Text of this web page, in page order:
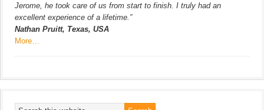
Jerome, he took care of us from start to finish. I truly had an
excellent experience of a lifetime.”
Nathan Pruitt, Texas, USA
More…